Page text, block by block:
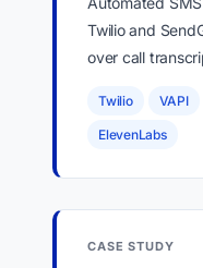
Twilio and
over call
Twilio VAPI
ElevenLabs
CASE STUDY